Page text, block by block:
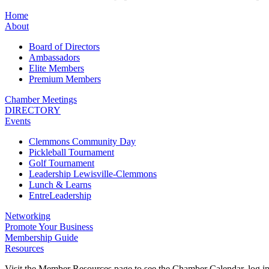
Home
About
Board of Directors
Ambassadors
Elite Members
Premium Members
Chamber Meetings
DIRECTORY
Events
Clemmons Community Day
Pickleball Tournament
Golf Tournament
Leadership Lewisville-Clemmons
Lunch & Learns
EntreLeadership
Networking
Promote Your Business
Membership Guide
Resources